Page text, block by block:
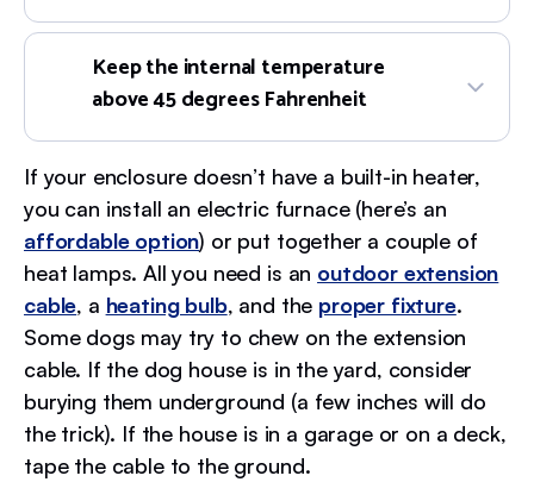
Keep the internal temperature
above 45 degrees Fahrenheit
If your enclosure doesn’t have a built-in heater,
you can install an electric furnace (here’s an
affordable option) or put together a couple of
heat lamps. All you need is an outdoor extension
cable, a heating bulb, and the proper fixture.
Some dogs may try to chew on the extension
cable. If the dog house is in the yard, consider
burying them underground (a few inches will do
the trick). If the house is in a garage or on a deck,
tape the cable to the ground.